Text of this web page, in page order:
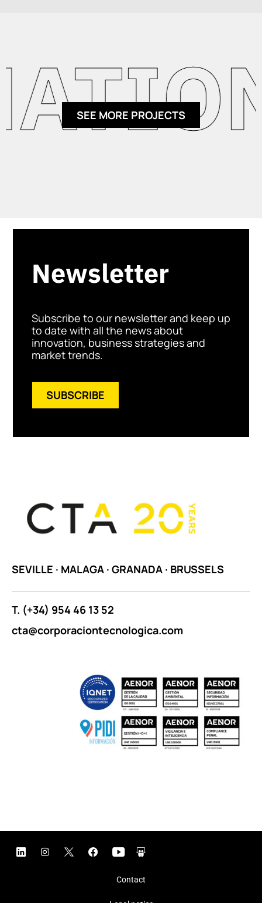
SEE MORE PROJECTS
Newsletter
Subscribe to our newsletter and keep up
to date with all the news about
innovation, business strategies and
market trends.
SUBSCRIBE
SEVILLE · MALAGA · GRANADA · BRUSSELS
T. (+34) 954 46 13 52
cta@corporaciontecnologica.com
Contact